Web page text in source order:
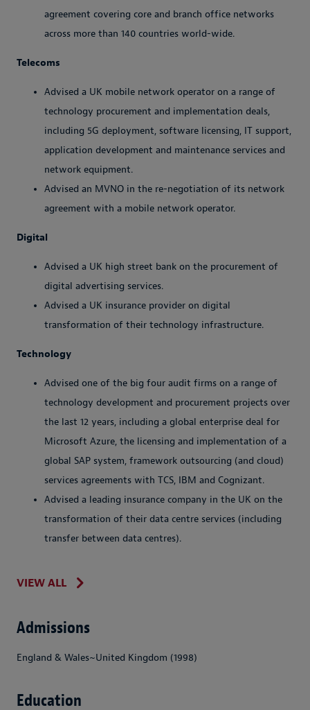
agreement covering core and branch office networks
across more than 140 countries world-wide.
Telecoms
Advised a UK mobile network operator on a range of
technology procurement and implementation deals,
including 5G deployment, software licensing, IT support,
application development and maintenance services and
network equipment.
Advised an MVNO in the re-negotiation of its network
agreement with a mobile network operator.
Digital
Advised a UK high street bank on the procurement of
digital advertising services.
Advised a UK insurance provider on digital
transformation of their technology infrastructure.
Technology
Advised one of the big four audit firms on a range of
technology development and procurement projects over
the last 12 years, including a global enterprise deal for
Microsoft Azure, the licensing and implementation of a
global SAP system, framework outsourcing (and cloud)
services agreements with TCS, IBM and Cognizant.
Advised a leading insurance company in the UK on the
transformation of their data centre services (including
transfer between data centres).
VIEW ALL
Admissions
England & Wales~United Kingdom (1998)
Education